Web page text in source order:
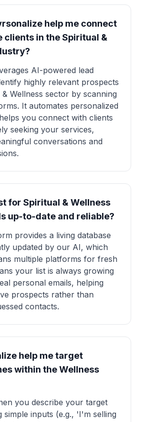
help me connect
clients in the Spiritual &
AI-powered lead
highly relevant prospects
Wellness sector by scanning
It automates personalized
you connect with clients
seeking your services,
conversations and
for Spiritual & Wellness
up-to-date and reliable?
provides a living database
updated by our AI, which
multiple platforms for fresh
your list is always growing
personal emails, helping
prospects rather than
contacts.
help me target
within the Wellness
you describe your target
simple inputs (e.g., 'I'm selling